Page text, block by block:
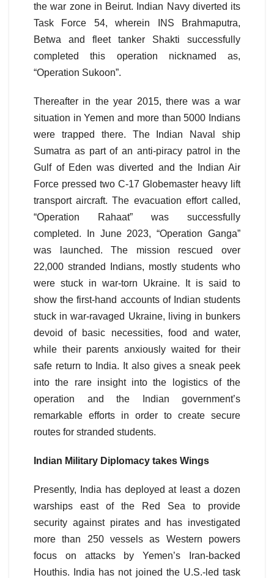
the war zone in Beirut. Indian Navy diverted its
Task Force 54, wherein INS Brahmaputra,
Betwa and fleet tanker Shakti successfully
completed this operation nicknamed as,
“Operation Sukoon”.
Thereafter in the year 2015, there was a war
situation in Yemen and more than 5000 Indians
were trapped there. The Indian Naval ship
Sumatra as part of an anti-piracy patrol in the
Gulf of Eden was diverted and the Indian Air
Force pressed two C-17 Globemaster heavy lift
transport aircraft. The evacuation effort called,
“Operation Rahaat” was successfully
completed. In June 2023, “Operation Ganga”
was launched. The mission rescued over
22,000 stranded Indians, mostly students who
were stuck in war-torn Ukraine. It is said to
show the first-hand accounts of Indian students
stuck in war-ravaged Ukraine, living in bunkers
devoid of basic necessities, food and water,
while their parents anxiously waited for their
safe return to India. It also gives a sneak peek
into the rare insight into the logistics of the
operation and the Indian government’s
remarkable efforts in order to create secure
routes for stranded students.
Indian Military Diplomacy takes Wings
Presently, India has deployed at least a dozen
warships east of the Red Sea to provide
security against pirates and has investigated
more than 250 vessels as Western powers
focus on attacks by Yemen’s Iran-backed
Houthis. India has not joined the U.S.-led task